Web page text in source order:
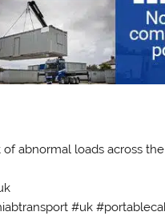
abnormal loads across the
#uk